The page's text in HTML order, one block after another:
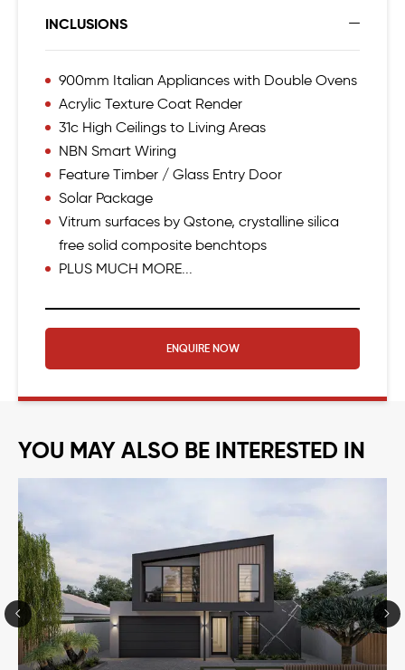
INCLUSIONS
900mm Italian Appliances with Double Ovens
Acrylic Texture Coat Render
31c High Ceilings to Living Areas
NBN Smart Wiring
Feature Timber / Glass Entry Door
Solar Package
Vitrum surfaces by Qstone, crystalline silica
free solid composite benchtops
PLUS MUCH MORE...
ENQUIRE NOW
YOU MAY ALSO BE INTERESTED IN